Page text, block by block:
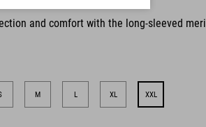
and comfort with the long-sleeved
M L XL XXL